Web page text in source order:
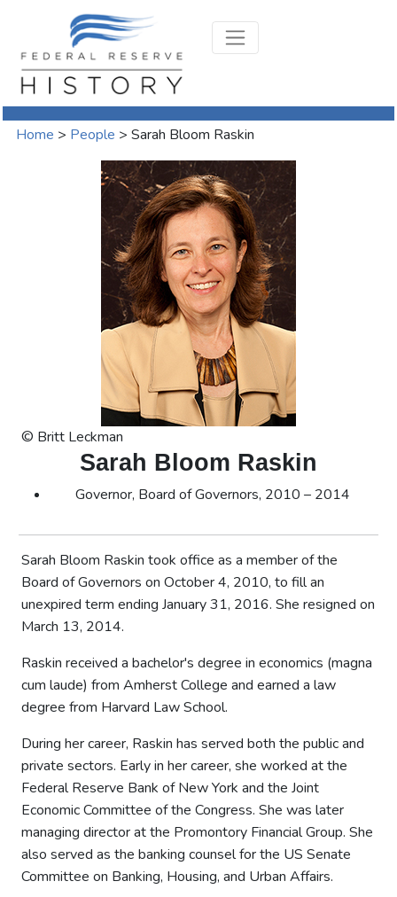
Home > People > Sarah Bloom Raskin
© Britt Leckman
Sarah Bloom Raskin
Governor, Board of Governors, 2010 – 2014
Sarah Bloom Raskin took office as a member of the
Board of Governors on October 4, 2010, to fill an
unexpired term ending January 31, 2016. She resigned on
March 13, 2014.
Raskin received a bachelor's degree in economics (magna
cum laude) from Amherst College and earned a law
degree from Harvard Law School.
During her career, Raskin has served both the public and
private sectors. Early in her career, she worked at the
Federal Reserve Bank of New York and the Joint
Economic Committee of the Congress. She was later
managing director at the Promontory Financial Group. She
also served as the banking counsel for the US Senate
Committee on Banking, Housing, and Urban Affairs.